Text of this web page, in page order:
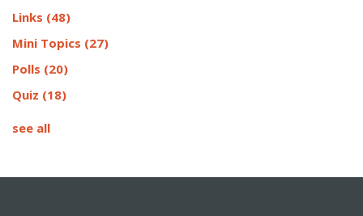
Links (48)
Mini Topics (27)
Polls (20)
Quiz (18)
see all